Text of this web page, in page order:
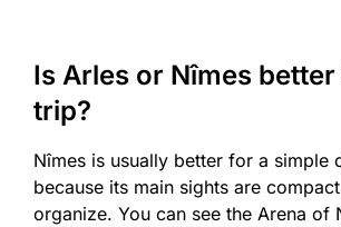
Is Arles or Nîmes
trip?
Nîmes is usually better for a simple
because its main sights are
organize. You can see the Arena of